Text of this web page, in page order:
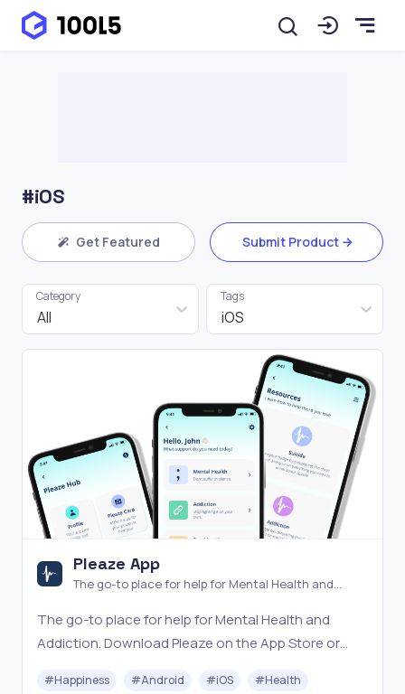
#iOS
Get Featured Submit Product
All
Category
iOS
Tags
Pleaze App
The go-to place for help for Mental Health and
The go-to place for help for Mental Health and
Addiction. Download Pleaze on the App Store or
#Happiness #Android #iOS #Health